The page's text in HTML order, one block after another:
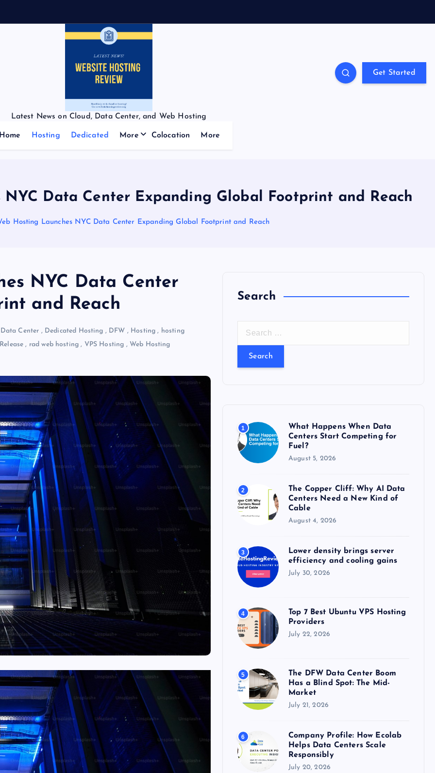
Latest News on Cloud, Data Center, and Web Hosting
Get Started
Home Hosting Dedicated More Colocation More
NYC Data Center Expanding Global Footprint and Reach
Hosting Launches NYC Data Center Expanding Global Footprint and Reach
NYC Data Center
and Reach
Data Center , Dedicated Hosting , DFW , Hosting , hosting
, rad web hosting , VPS Hosting , Web Hosting
Search
r
r
:
1
What Happens When Data
Centers Start Competing for
Fuel?
August 5, 2026
2
The Copper Cliff: Why AI Data
Centers Need a New Kind of
Cable
August 4, 2026
3
Lower density brings server
efficiency and cooling gains
July 30, 2026
4
Top 7 Best Ubuntu VPS Hosting
Providers
July 22, 2026
5
The DFW Data Center Boom
Has a Blind Spot: The Mid-
Market
July 21, 2026
6
Company Profile: How Ecolab
Helps Data Centers Scale
Responsibly
July 20, 2026